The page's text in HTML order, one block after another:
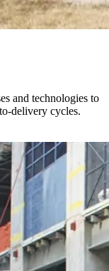
and technologies to
delivery cycles.